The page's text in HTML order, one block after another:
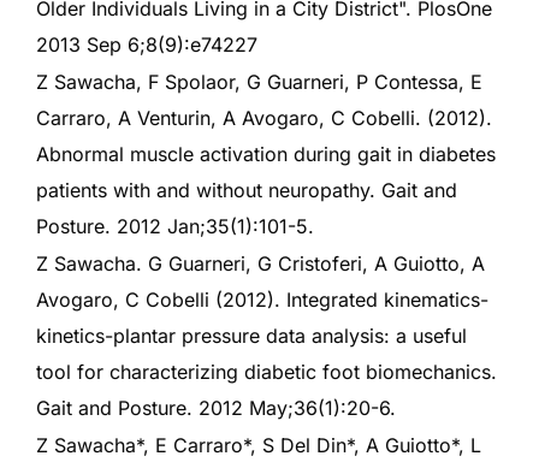
Older Individuals Living in a City District". PlosOne
2013 Sep 6;8(9):e74227
Z Sawacha, F Spolaor, G Guarneri, P Contessa, E
Carraro, A Venturin, A Avogaro, C Cobelli. (2012).
Abnormal muscle activation during gait in diabetes
patients with and without neuropathy. Gait and
Posture. 2012 Jan;35(1):101-5.
Z Sawacha. G Guarneri, G Cristoferi, A Guiotto, A
Avogaro, C Cobelli (2012). Integrated kinematics-
kinetics-plantar pressure data analysis: a useful
tool for characterizing diabetic foot biomechanics.
Gait and Posture. 2012 May;36(1):20-6.
Z Sawacha*, E Carraro*, S Del Din*, A Guiotto*, L